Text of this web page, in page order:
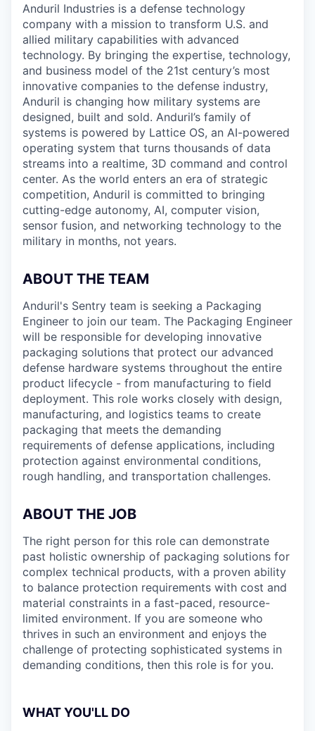
Anduril Industries is a defense technology
company with a mission to transform U.S. and
allied military capabilities with advanced
technology. By bringing the expertise, technology,
and business model of the 21st century’s most
innovative companies to the defense industry,
Anduril is changing how military systems are
designed, built and sold. Anduril’s family of
systems is powered by Lattice OS, an AI-powered
operating system that turns thousands of data
streams into a realtime, 3D command and control
center. As the world enters an era of strategic
competition, Anduril is committed to bringing
cutting-edge autonomy, AI, computer vision,
sensor fusion, and networking technology to the
military in months, not years.
ABOUT THE TEAM
Anduril's Sentry team is seeking a Packaging
Engineer to join our team. The Packaging Engineer
will be responsible for developing innovative
packaging solutions that protect our advanced
defense hardware systems throughout the entire
product lifecycle - from manufacturing to field
deployment. This role works closely with design,
manufacturing, and logistics teams to create
packaging that meets the demanding
requirements of defense applications, including
protection against environmental conditions,
rough handling, and transportation challenges.
ABOUT THE JOB
The right person for this role can demonstrate
past holistic ownership of packaging solutions for
complex technical products, with a proven ability
to balance protection requirements with cost and
material constraints in a fast-paced, resource-
limited environment. If you are someone who
thrives in such an environment and enjoys the
challenge of protecting sophisticated systems in
demanding conditions, then this role is for you.
WHAT YOU'LL DO